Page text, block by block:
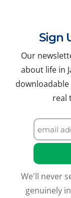
Sign
Our
about life in
downloadable
real
We'll never
genuinely